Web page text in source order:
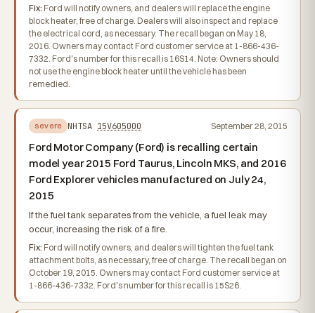
Fix: Ford will notify owners, and dealers will replace the engine
block heater, free of charge. Dealers will also inspect and replace
the electrical cord, as necessary. The recall began on May 18,
2016. Owners may contact Ford customer service at 1-866-436-
7332. Ford's number for this recall is 16S14. Note: Owners should
not use the engine block heater until the vehicle has been
remedied.
severe NHTSA 15V605000 September 28, 2015
Ford Motor Company (Ford) is recalling certain
model year 2015 Ford Taurus, Lincoln MKS, and 2016
Ford Explorer vehicles manufactured on July 24,
2015
If the fuel tank separates from the vehicle, a fuel leak may
occur, increasing the risk of a fire.
Fix: Ford will notify owners, and dealers will tighten the fuel tank
attachment bolts, as necessary, free of charge. The recall began on
October 19, 2015. Owners may contact Ford customer service at
1-866-436-7332. Ford's number for this recall is 15S26.